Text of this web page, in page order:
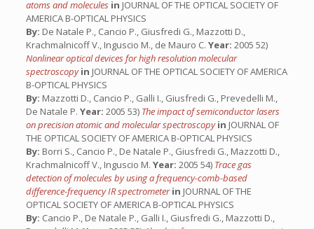
atoms and molecules in JOURNAL OF THE OPTICAL SOCIETY OF
AMERICA B-OPTICAL PHYSICS
By: De Natale P., Cancio P., Giusfredi G., Mazzotti D.,
Krachmalnicoff V., Inguscio M., de Mauro C. Year: 2005 52)
Nonlinear optical devices for high resolution molecular
spectroscopyin JOURNAL OF THE OPTICAL SOCIETY OF AMERICA
B-OPTICAL PHYSICS
By: Mazzotti D., Cancio P., Galli I., Giusfredi G., Prevedelli M.,
De Natale P. Year: 2005 53) The impact of semiconductor lasers
on precision atomic and molecular spectroscopyin JOURNAL OF
THE OPTICAL SOCIETY OF AMERICA B-OPTICAL PHYSICS
By: Borri S., Cancio P., De Natale P., Giusfredi G., Mazzotti D.,
Krachmalnicoff V., Inguscio M. Year: 2005 54) Trace gas
detection of molecules by using a frequency-comb-based
difference-frequency IR spectrometerin JOURNAL OF THE
OPTICAL SOCIETY OF AMERICA B-OPTICAL PHYSICS
By: Cancio P., De Natale P., Galli I., Giusfredi G., Mazzotti D.,